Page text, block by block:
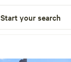
Start your search